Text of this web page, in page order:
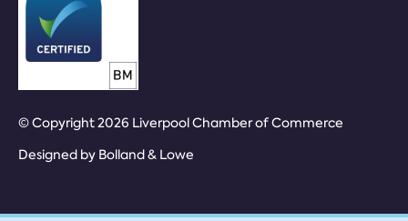
© Copyright 2026 Liverpool Chamber of Commerce
Designed by Bolland & Lowe